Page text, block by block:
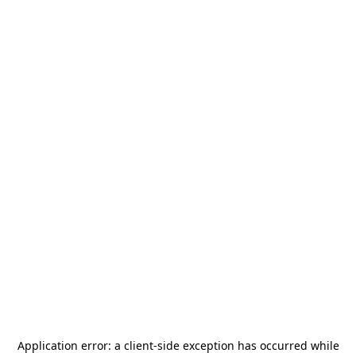
Application error: a client-side exception has occurred while